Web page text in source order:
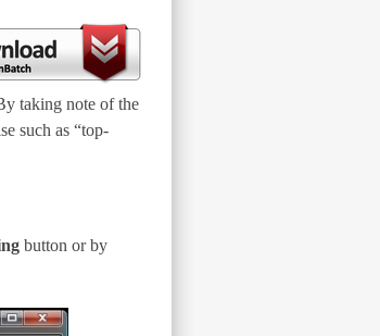
taking note of the
such as “top-
button or by